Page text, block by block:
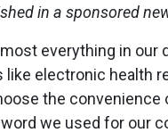
in a sponsored
everything in
electronic health
the
we used for our